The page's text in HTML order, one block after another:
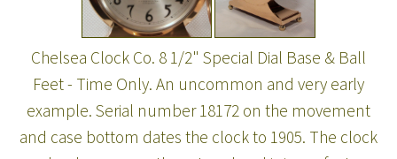
Chelsea Clock Co. 8 1/2" Special Dial Base & Ball
Feet - Time Only. An uncommon and very early
example. Serial number 18172 on the movement
and case bottom dates the clock to 1905. The clock